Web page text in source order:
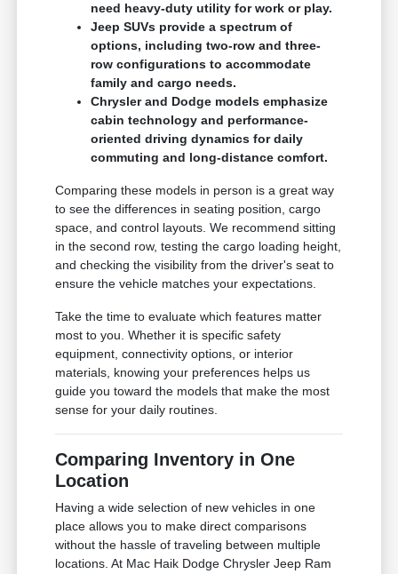
need heavy-duty utility for work or play.
Jeep SUVs provide a spectrum of
options, including two-row and three-
row configurations to accommodate
family and cargo needs.
Chrysler and Dodge models emphasize
cabin technology and performance-
oriented driving dynamics for daily
commuting and long-distance comfort.
Comparing these models in person is a great way
to see the differences in seating position, cargo
space, and control layouts. We recommend sitting
in the second row, testing the cargo loading height,
and checking the visibility from the driver's seat to
ensure the vehicle matches your expectations.
Take the time to evaluate which features matter
most to you. Whether it is specific safety
equipment, connectivity options, or interior
materials, knowing your preferences helps us
guide you toward the models that make the most
sense for your daily routines.
Comparing Inventory in One
Location
Having a wide selection of new vehicles in one
place allows you to make direct comparisons
without the hassle of traveling between multiple
locations. At Mac Haik Dodge Chrysler Jeep Ram